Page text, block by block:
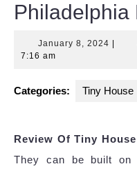
Philadelphia
January 8, 2024
7:16 am
Categories: Tiny House
Review Of Tiny
They can be built on